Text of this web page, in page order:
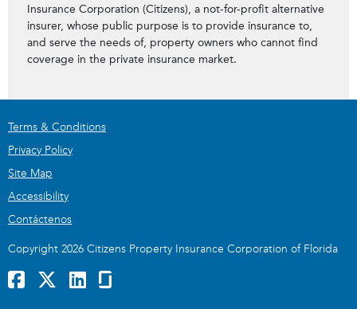
Insurance Corporation (Citizens), a not-for-profit alternative
insurer, whose public purpose is to provide insurance to,
and serve the needs of, property owners who cannot find
coverage in the private insurance market.
Terms & Conditions
Privacy Policy
Site Map
Accessibility
Contáctenos
Copyright 2026 Citizens Property Insurance Corporation of Florida
Facebook LinkedInGlassDoor